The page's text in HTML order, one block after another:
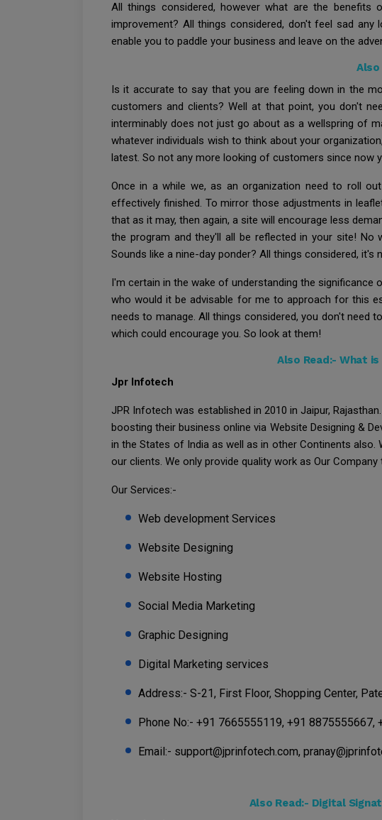
All things considered, however what are the benefits
improvement? All things considered, don't feel sad
enable you to paddle your business and leave on the
Also
Is it accurate to say that you are feeling down in the
customers and clients? Well at that point, you don't
interminably does not just go about as a wellspring of
whatever individuals wish to think about your
latest. So not any more looking of customers since now
Once in a while we, as an organization need to roll
effectively finished. To mirror those adjustments in
that as it may, then again, a site will encourage less
the program and they'll all be reflected in your site!
Sounds like a nine-day ponder? All things considered,
I'm certain in the wake of understanding the significance
who would it be advisable for me to approach for this
needs to manage. All things considered, you don't need
which could encourage you. So look at them!
Also Read:- What
Jpr Infotech
JPR Infotech was established in 2010 in Jaipur,
boosting their business online via Website Designing &
in the States of India as well as in other Continents
our clients. We only provide quality work as Our
Our Services:-
Web development Services
Website Designing
Website Hosting
Social Media Marketing
Graphic Designing
Digital Marketing services
Address:- S-21, First Floor, Shopping Center,
Phone No:- +91 7665555119, +91 8875555667,
Email:- support@jprinfotech.com,
Also Read:- Digital